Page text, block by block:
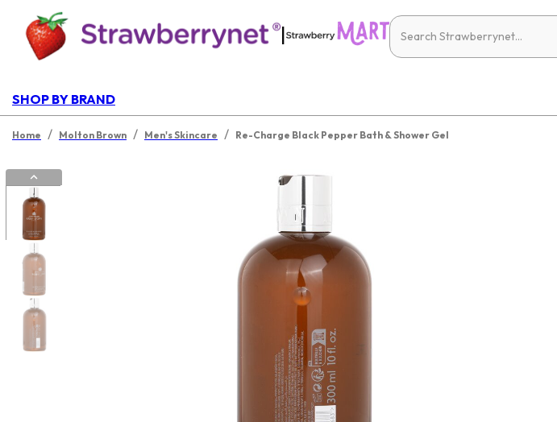
|
SHOP BY BRAND
Home / Molton Brown / Men's Skincare / Re-Charge Black Pepper Bath & Shower Gel